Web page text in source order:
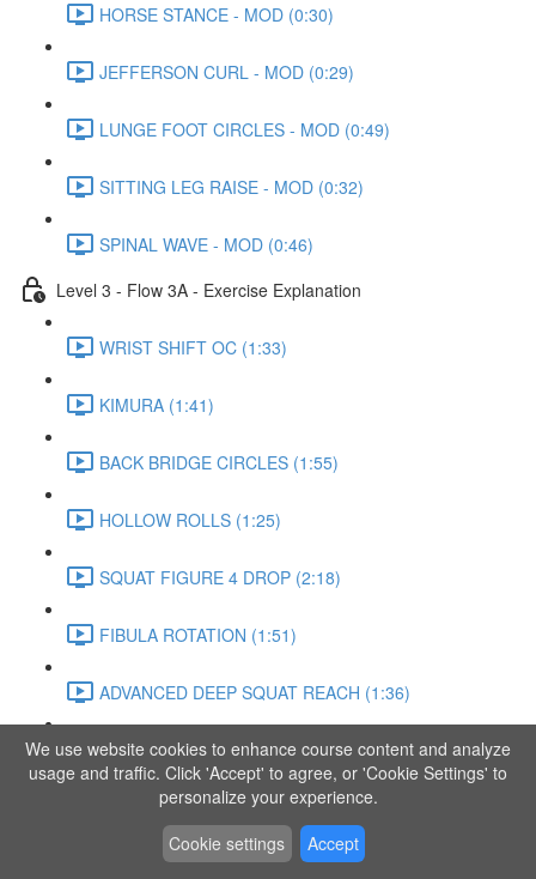
HORSE STANCE - MOD (0:30)
JEFFERSON CURL - MOD (0:29)
LUNGE FOOT CIRCLES - MOD (0:49)
SITTING LEG RAISE - MOD (0:32)
SPINAL WAVE - MOD (0:46)
Level 3 - Flow 3A - Exercise Explanation
WRIST SHIFT OC (1:33)
KIMURA (1:41)
BACK BRIDGE CIRCLES (1:55)
HOLLOW ROLLS (1:25)
SQUAT FIGURE 4 DROP (2:18)
FIBULA ROTATION (1:51)
ADVANCED DEEP SQUAT REACH (1:36)
SITTING LEG RAISE (1:03)
ADVANCED KNEE STANCE FLOW (3:37)
PIKE SIT BEND (0:57)
We use website cookies to enhance course content and analyze
usage and traffic. Click 'Accept' to agree, or 'Cookie Settings' to
personalize your experience.
Cookie settings
Accept